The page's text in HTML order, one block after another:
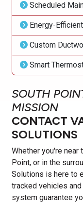
Scheduled
Energy-
Custom
Smart
SOUTH
MISSION
CONTACT
SOLUTIONS
Whether you're near
Point, or in the
Solutions is here to
tracked vehicles
system guarantee